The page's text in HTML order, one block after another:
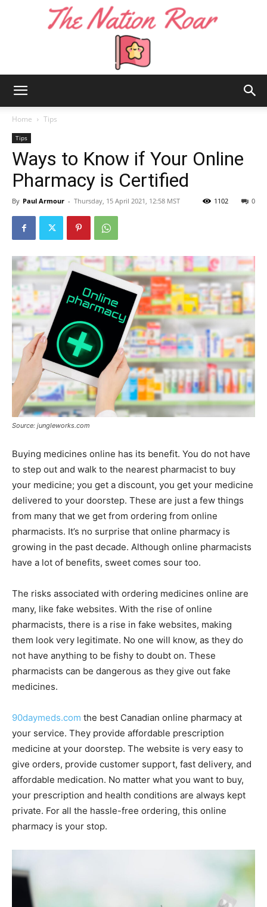
Nation
Roar
Home Tips
Tips
Ways to Know if Your Online
Pharmacy is Certified
By Paul Armour - Thursday, 15 April 2021, 12:58 MST 0
1102
Source: jungleworks.com
Buying medicines online has its benefit. You do not have
to step out and walk to the nearest pharmacist to buy
your medicine; you get a discount, you get your medicine
delivered to your doorstep. These are just a few things
from many that we get from ordering from online
pharmacists. It’s no surprise that online pharmacy is
growing in the past decade. Although online pharmacists
have a lot of benefits, sweet comes sour too.
The risks associated with ordering medicines online are
many, like fake websites. With the rise of online
pharmacists, there is a rise in fake websites, making
them look very legitimate. No one will know, as they do
not have anything to be fishy to doubt on. These
pharmacists can be dangerous as they give out fake
medicines.
90daymeds.com the best Canadian online pharmacy at
your service. They provide affordable prescription
medicine at your doorstep. The website is very easy to
give orders, provide customer support, fast delivery, and
affordable medication. No matter what you want to buy,
your prescription and health conditions are always kept
private. For all the hassle-free ordering, this online
pharmacy is your stop.